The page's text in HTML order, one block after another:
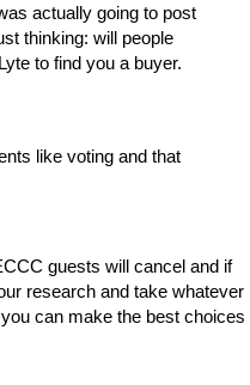
actually going to post
thinking: will people
to find you a buyer.
like voting and that
guests will cancel and if
research and take whatever
can make the best choices